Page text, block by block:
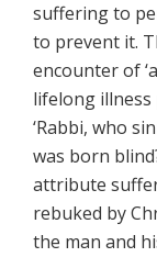
suffering to
to prevent it.
encounter of
lifelong illness
‘Rabbi, who
was born
attribute
rebuked by
the man and